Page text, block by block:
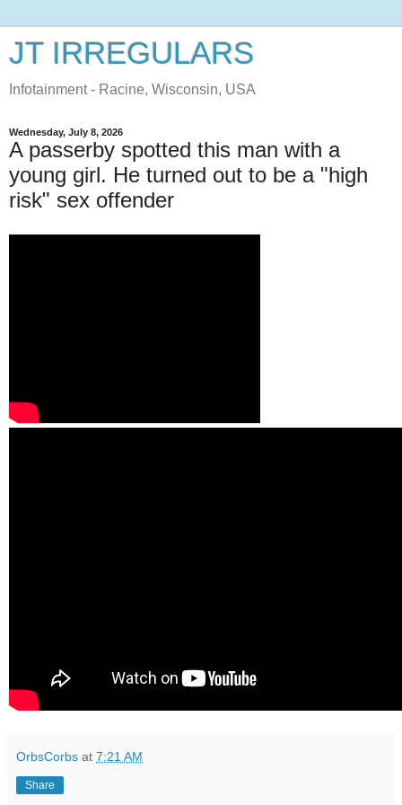
JT IRREGULARS
Infotainment - Racine, Wisconsin, USA
Wednesday, July 8, 2026
A passerby spotted this man with a
young girl. He turned out to be a "high
risk" sex offender
OrbsCorbs at 7:21 AM
Share